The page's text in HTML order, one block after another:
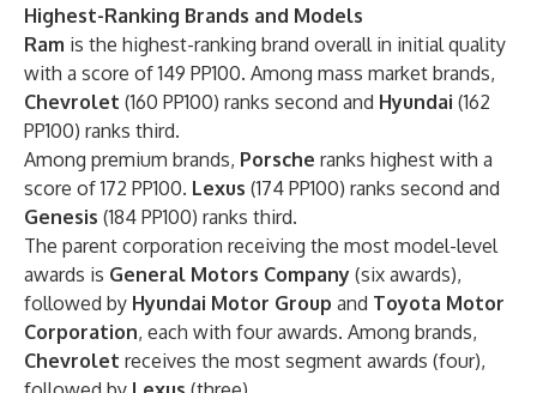
Highest-Ranking Brands and Models
Ram is the highest-ranking brand overall in initial quality
with a score of 149 PP100. Among mass market brands,
Chevrolet (160 PP100) ranks second and Hyundai (162
PP100) ranks third.
Among premium brands, Porsche ranks highest with a
score of 172 PP100. Lexus (174 PP100) ranks second and
Genesis (184 PP100) ranks third.
The parent corporation receiving the most model-level
awards is General Motors Company (six awards),
followed by Hyundai Motor Group and Toyota Motor
Corporation, each with four awards. Among brands,
Chevrolet receives the most segment awards (four),